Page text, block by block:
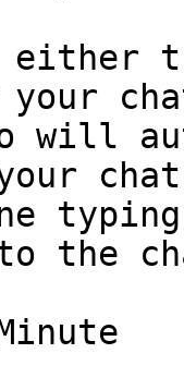
your
will
the